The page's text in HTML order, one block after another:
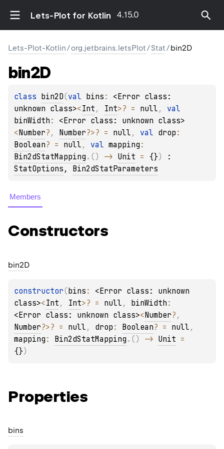
Lets-Plot for Kotlin 4.15.0
Lets-Plot-Kotlin/org.jetbrains.letsPlot/Stat/bin2D
bin2D
class bin2D(val bins : <Error class:
unknown class><Int , Int>? = null ,
binWidth : <Error class: unknown class>
<Number? , Number?>? = null , val drop
Boolean? = null , val mapping
Bin2dStatMapping . ( ) -> Unit = {})
StatOptions , Bin2dStatParameters
Members
Constructors
bin2D
constructor(bins : <Error class: unknown
class><Int , Int>? = null , binWidth
<Error class: unknown class><Number?
Number?>? = null , drop : Boolean? = null
mapping : Bin2dStatMapping . ( ) -> Unit
{})
Properties
bins